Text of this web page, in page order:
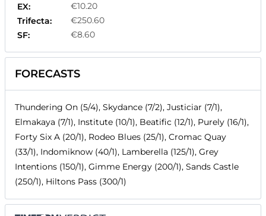
EX:
€10.20
Trifecta:
€250.60
SF:
€8.60
FORECASTS
Thundering On (5/4), Skydance (7/2), Justiciar (7/1),
Elmakaya (7/1), Institute (10/1), Beatific (12/1), Purely (16/1),
Forty Six A (20/1), Rodeo Blues (25/1), Cromac Quay
(33/1), Indomiknow (40/1), Lamberella (125/1), Grey
Intentions (150/1), Gimme Energy (200/1), Sands Castle
(250/1), Hiltons Pass (300/1)